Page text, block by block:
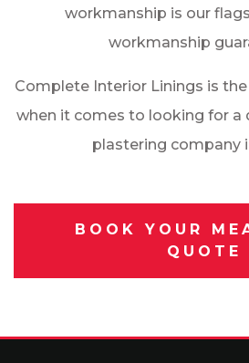
workmanship is our
workmanship
Complete Interior Linings is
when it comes to looking for a
plastering company
BOOK YOUR
QUOTE